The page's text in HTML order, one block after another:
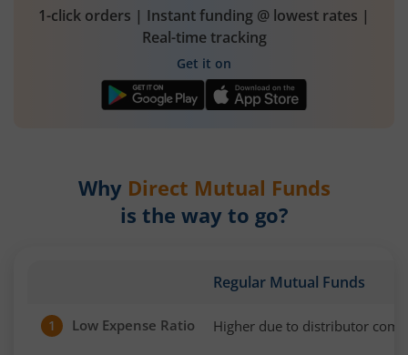
1-click orders | Instant funding @ lowest rates |
Real-time tracking
Get it on
Why Direct Mutual Funds
is the way to go?
Regular Mutual Funds
1 Low Expense Ratio Higher due to distributor